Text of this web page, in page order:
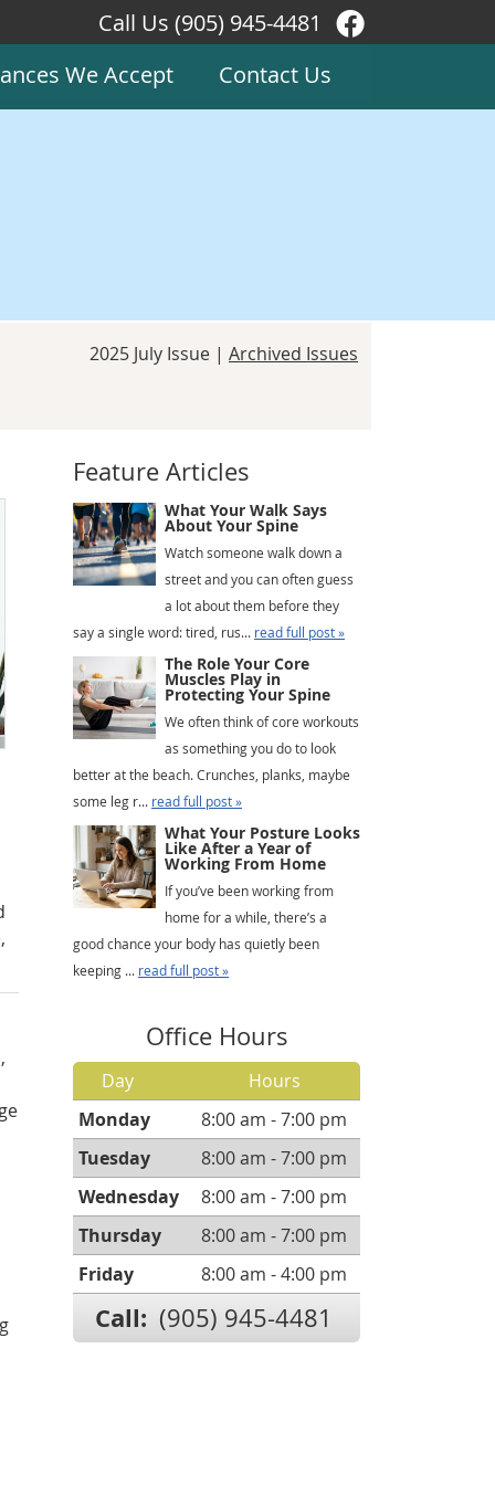
Facebook
Call Us (905) 945-4481
We Accept
Contact Us
2025 July Issue | Archived Issues
Feature Articles
What Your Walk Says
About Your Spine
Watch someone walk down a
street and you can often guess
a lot about them before they
say a single word: tired, rus... read full post »
The Role Your Core
Muscles Play in
Protecting Your Spine
We often think of core workouts
as something you do to look
better at the beach. Crunches, planks, maybe
some leg r... read full post »
What Your Posture Looks
Like After a Year of
Working From Home
If you’ve been working from
home for a while, there’s a
good chance your body has quietly been
keeping ... read full post »
Office Hours
Day
Hours
Monday
8:00 am - 7:00 pm
Tuesday
8:00 am - 7:00 pm
Wednesday
8:00 am - 7:00 pm
Thursday
8:00 am - 7:00 pm
Friday
8:00 am - 4:00 pm
Call: (905) 945-4481